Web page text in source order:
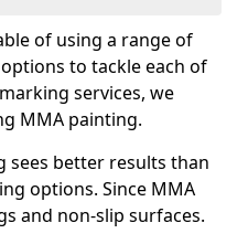
of using a range of
to tackle each of
services, we
MMA painting.
sees better results than
options. Since MMA
and non-slip surfaces.